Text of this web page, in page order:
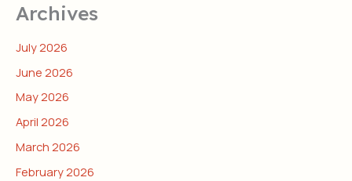
Archives
July 2026
June 2026
May 2026
April 2026
March 2026
February 2026